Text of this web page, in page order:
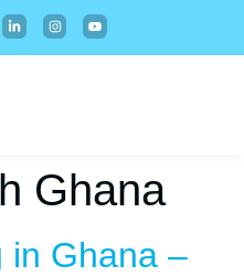
Ghana
in Ghana –